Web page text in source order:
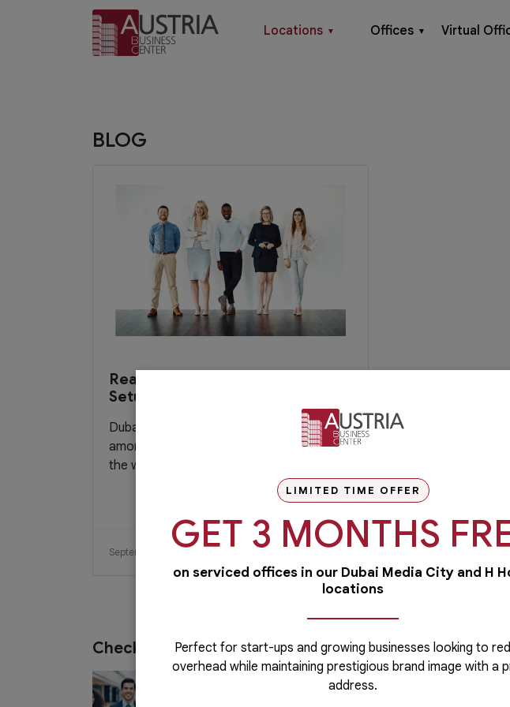
Locations ▼ Offices ▼ Virtual
BLOG
Reasons To Hire A Business
Setup Consultant in Dubai
Dubai has made a name for itself for being
among the most popular economic hubs in
the world. The government provides...
September 13, 2020
Check out our services
LIMITED TIME OFFER
GET 3 MONTHS
on serviced offices in our Dubai Media City and H
locations
Perfect for start-ups and growing businesses looking to
overhead while maintaining prestigious brand image with a
address.